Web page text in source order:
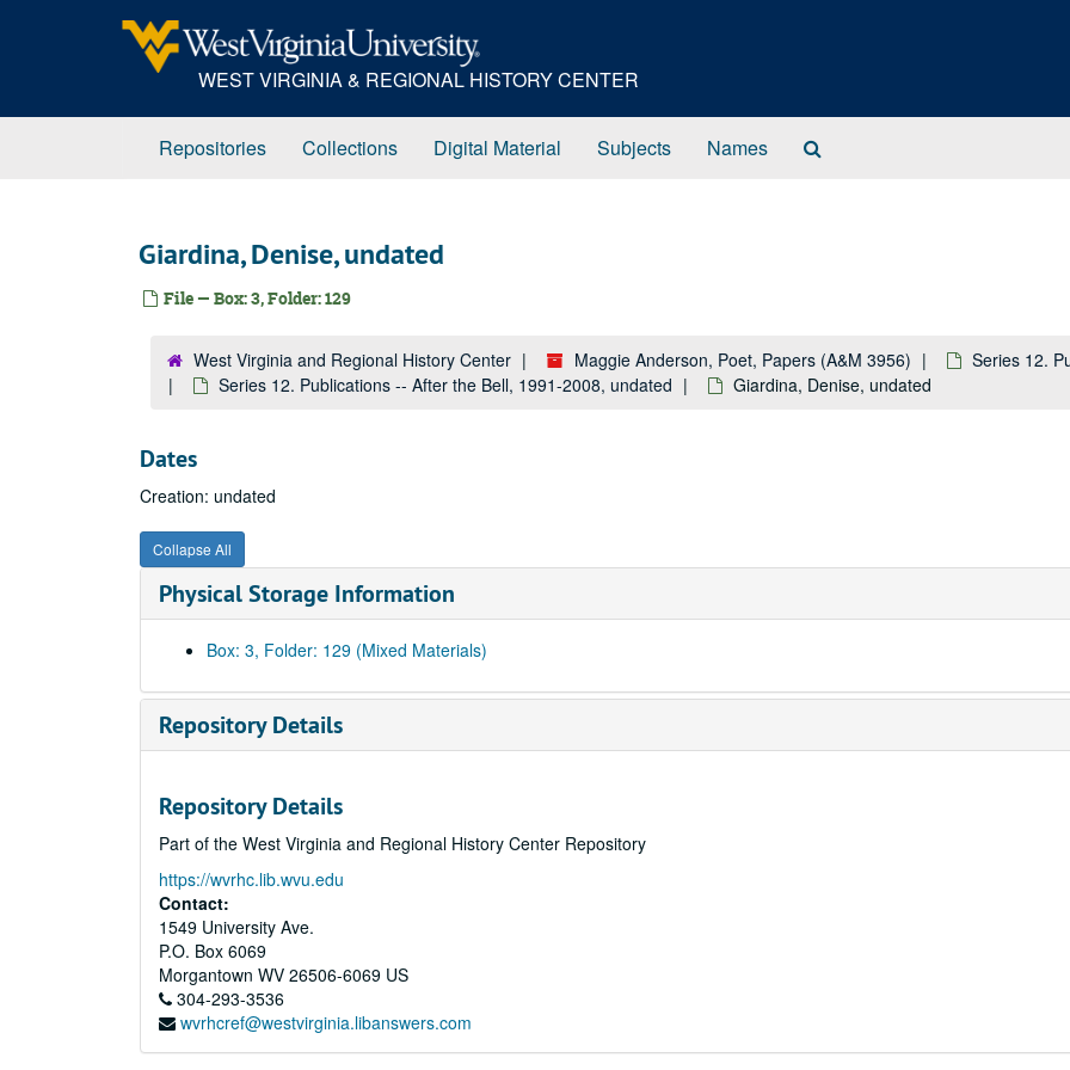
WEST VIRGINIA & REGIONAL HISTORY CENTER
Repositories Collections Digital Material Subjects Names
Giardina, Denise, undated
File — Box: 3, Folder: 129
West Virginia and Regional History Center Maggie Anderson, Poet, Papers (A&M 3956)
Series 12.
Series 12. Publications -- After the Bell, 1991-2008, undated
Giardina, Denise, undated
Dates
Creation: undated
Collapse All
Physical Storage Information
Box: 3, Folder: 129 (Mixed Materials)
Repository Details
Repository Details
Part of the West Virginia and Regional History Center Repository
https://wvrhc.lib.wvu.edu
Contact:
1549 University Ave.
P.O. Box 6069
Morgantown WV 26506-6069 US
304-293-3536
wvrhcref@westvirginia.libanswers.com